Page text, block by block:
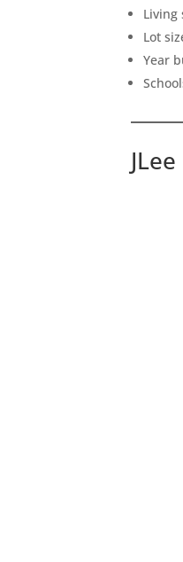
Living
Lot
Year